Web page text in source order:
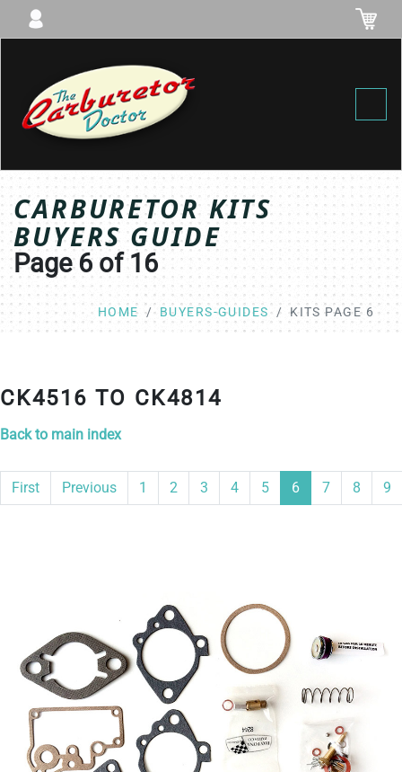
CARBURETOR KITS
BUYERS GUIDE
Page 6 of 16
HOME BUYERS-GUIDES KITS PAGE 6
CK4516 TO CK4814
Back to main index
First Previous 1 2 3 4 5 6 7 8 9